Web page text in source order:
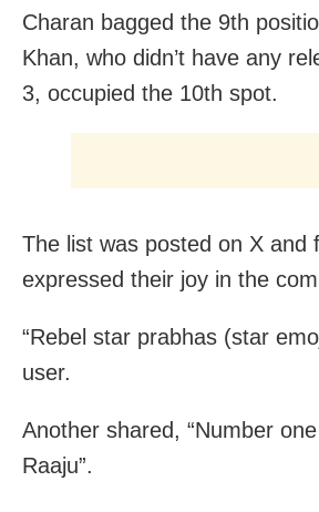
Charan bagged the 9th
Khan, who didn’t have any
3, occupied the 10th spot.
The list was posted on X and
expressed their joy in the
“Rebel star prabhas (star
user.
Another shared, “Number
Raaju”.